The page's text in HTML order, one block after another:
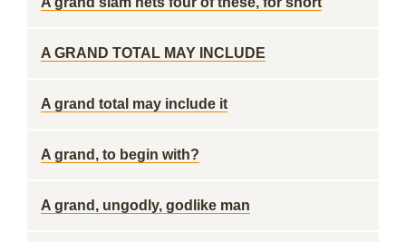
A GRAND TOTAL MAY INCLUDE
A grand total may include it
A grand, to begin with?
A grand, ungodly, godlike man